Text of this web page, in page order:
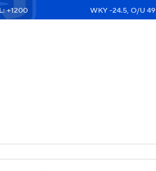
NHL
+1200 WKY -24.5, O/U 49